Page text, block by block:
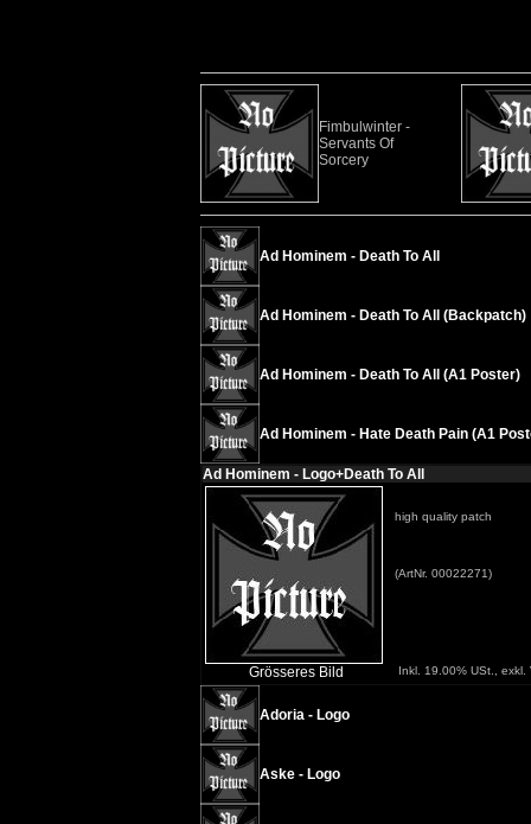
Fimbulwinter -
Servants Of
Sorcery
Ad Hominem - Death To All
Ad Hominem - Death To All (Backpatch)
Ad Hominem - Death To All (A1 Poster)
Ad Hominem - Hate Death Pain (A1
Ad Hominem - Logo+Death To All
Grösseres Bild
high quality patch
(ArtNr. 00022271)
Inkl. 19.00% USt., exkl.
Adoria - Logo
Aske - Logo